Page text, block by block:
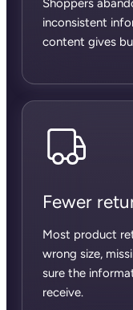
Shoppers
inconsistent
content gives
Fewer
Most product
wrong size,
sure the
receive.